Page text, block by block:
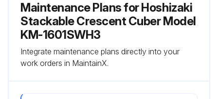
Maintenance Plans for Hoshizaki
Stackable Crescent Cuber Model
KM-1601SWH3
Integrate maintenance plans directly into your
work orders in MaintainX.